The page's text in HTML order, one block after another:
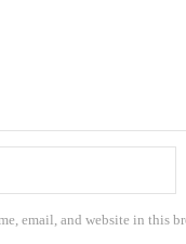
email, and website in this